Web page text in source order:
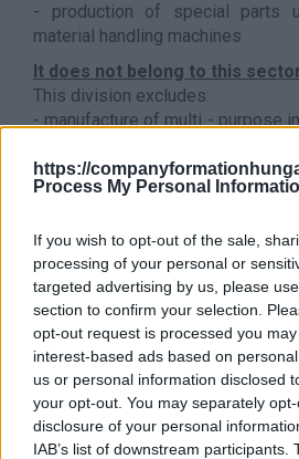
https://
Process My Personal
If you wish to opt-out of the sale,
processing of your personal or
targeted advertising by us, please
section to confirm your selection.
opt-out request is processed you
interest-based ads based on
us or personal information disclosed
your opt-out. You may separately
disclosure of your personal
IAB’s list of downstream participants.
- production of special parts
material handling machines
It does not belong to this
This division excludes:
- manufacture of multi - purpose
2899 -
purpose machinery n.e.c.
- manufacture of underground
mining, quarrying and construction
- manufacture of earth-
machinery, see2892 -
mining, quarrying and construction
manufacture of floating cranes,
wagons, see 3011 - Building and
- installation of the lift,
building installation
Back to the list